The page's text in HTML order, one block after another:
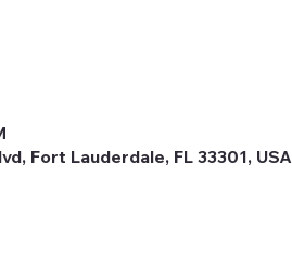
Fort Lauderdale, FL 33301, USA